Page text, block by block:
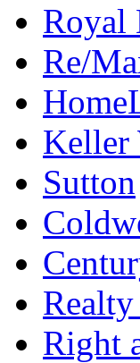
Royal
Re/
Keller
Sutton
Right